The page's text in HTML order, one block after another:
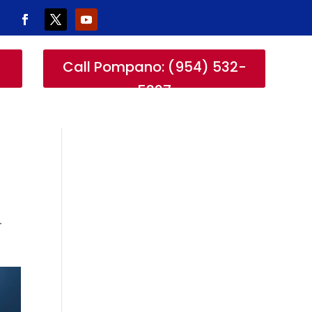
Call Pompano: (954) 532-
5327